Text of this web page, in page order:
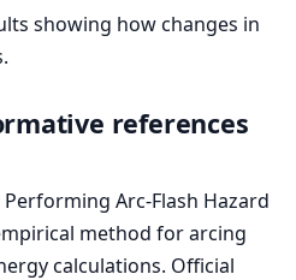
showing how changes in
references
Arc-Flash Hazard
method for arcing
calculations. Official